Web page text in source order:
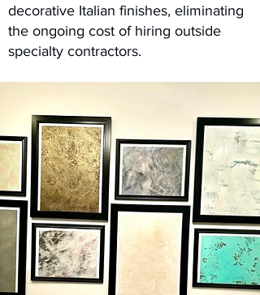
decorative Italian finishes, eliminating
the ongoing cost of hiring outside
specialty contractors.